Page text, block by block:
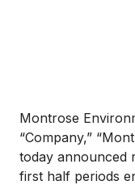
Montrose
“Company,”
today announced
first half periods